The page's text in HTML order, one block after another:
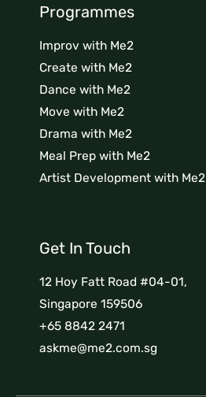
Programmes
Improv with Me2
Create with Me2
Dance with Me2
Move with Me2
Drama with Me2
Meal Prep with Me2
Artist Development with Me2
Get In Touch
12 Hoy Fatt Road #04-01,
Singapore 159506
+65 8842 2471
askme@me2.com.sg